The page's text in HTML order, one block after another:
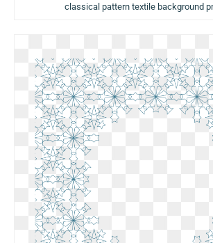
classical pattern textile background